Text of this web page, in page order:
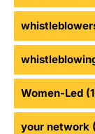
Women-Led
your network